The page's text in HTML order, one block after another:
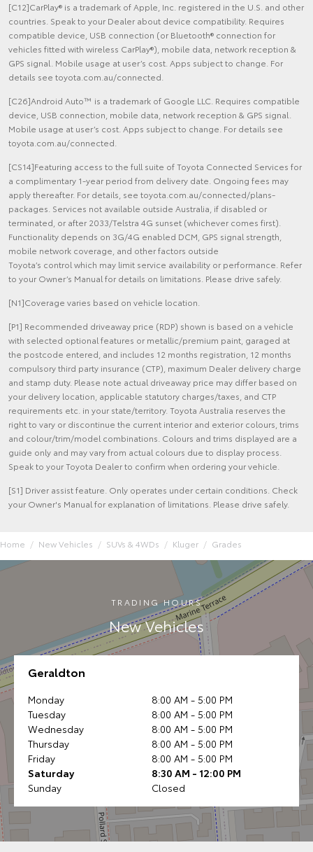
[C12]CarPlay® is a trademark of Apple, Inc. registered in the U.S. and other
countries. Speak to your Dealer about device compatibility. Requires
compatible device, USB connection (or Bluetooth® connection for
vehicles fitted with wireless CarPlay®), mobile data, network reception &
GPS signal. Mobile usage at user’s cost. Apps subject to change. For
details see toyota.com.au/connected.
[C26]Android Auto™ is a trademark of Google LLC. Requires compatible
device, USB connection, mobile data, network reception & GPS signal.
Mobile usage at user’s cost. Apps subject to change. For details see
toyota.com.au/connected.
[CS14]Featuring access to the full suite of Toyota Connected Services for
a complimentary 1-year period from delivery date. Ongoing fees may
apply thereafter. For details, see toyota.com.au/connected/plans-
packages. Services not available outside Australia, if disabled or
terminated, or after 2033/Telstra 4G sunset (whichever comes first).
Functionality depends on 3G/4G enabled DCM, GPS signal strength,
mobile network coverage, and other factors outside
Toyota’s control which may limit service availability or performance. Refer
to your Owner’s Manual for details on limitations. Please drive safely.
[N1]Coverage varies based on vehicle location.
[P1] Recommended driveaway price (RDP) shown is based on a vehicle
with selected optional features or metallic/premium paint, garaged at
the postcode entered, and includes 12 months registration, 12 months
compulsory third party insurance (CTP), maximum Dealer delivery charge
and stamp duty. Please note actual driveaway price may differ based on
your delivery location, applicable statutory charges/taxes, and CTP
requirements etc. in your state/territory. Toyota Australia reserves the
right to vary or discontinue the current interior and exterior colours, trims
and colour/trim/model combinations. Colours and trims displayed are a
guide only and may vary from actual colours due to display process.
Speak to your Toyota Dealer to confirm when ordering your vehicle.
[S1] Driver assist feature. Only operates under certain conditions. Check
your Owner's Manual for explanation of limitations. Please drive safely.
Home New Vehicles SUVs & 4WDs Kluger Grades
TRADING HOURS
New Vehicles
Geraldton
Monday
8:00 AM - 5:00 PM
Tuesday
8:00 AM - 5:00 PM
Wednesday
8:00 AM - 5:00 PM
Thursday
8:00 AM - 5:00 PM
Friday
8:00 AM - 5:00 PM
Saturday
8:30 AM - 12:00 PM
Sunday
Closed